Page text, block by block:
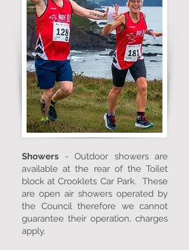
Showers - Outdoor showers are
available at the rear of the Toilet
block at Crooklets Car Park. These
are open air showers operated by
the Council therefore we cannot
guarantee their operation, charges
apply.